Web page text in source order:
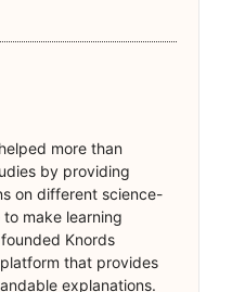
more than
by providing
on different science-
make learning
Knords
that provides
explanations.